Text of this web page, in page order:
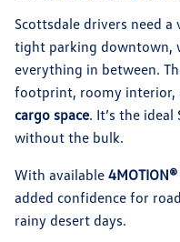
Scottsdale drivers need
tight parking downtown,
everything in between.
footprint, roomy interior,
cargo space. It’s the
without the bulk.
With available
added confidence for
rainy desert days.